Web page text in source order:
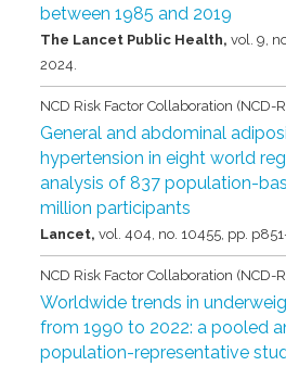
between 1985 and 2019
The Lancet Public Health,vol. 9,
2024.
NCD Risk Factor Collaboration (NCD-
General and abdominal
hypertension in eight world
analysis of 837 population-
million participants
Lancet,vol. 404, no. 10455, pp.
NCD Risk Factor Collaboration (NCD-
Worldwide trends in
from 1990 to 2022: a pooled
population-representative